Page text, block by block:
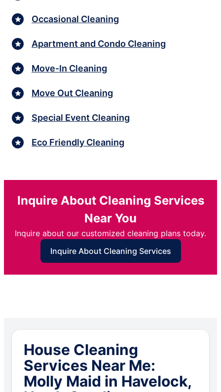
Occasional Cleaning
Apartment and Condo Cleaning
Move-In Cleaning
Move Out Cleaning
Special Event Cleaning
Eco Friendly Cleaning
Inquire About Cleaning Services
Near You
Inquire about our customized cleaning plans today.
Inquire About Cleaning Services
House Cleaning
Services Near Me:
Molly Maid in Havelock,